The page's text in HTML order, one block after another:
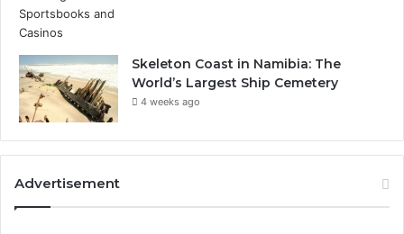
Skeleton Coast in Namibia: The
World’s Largest Ship Cemetery
4 weeks ago
Advertisement